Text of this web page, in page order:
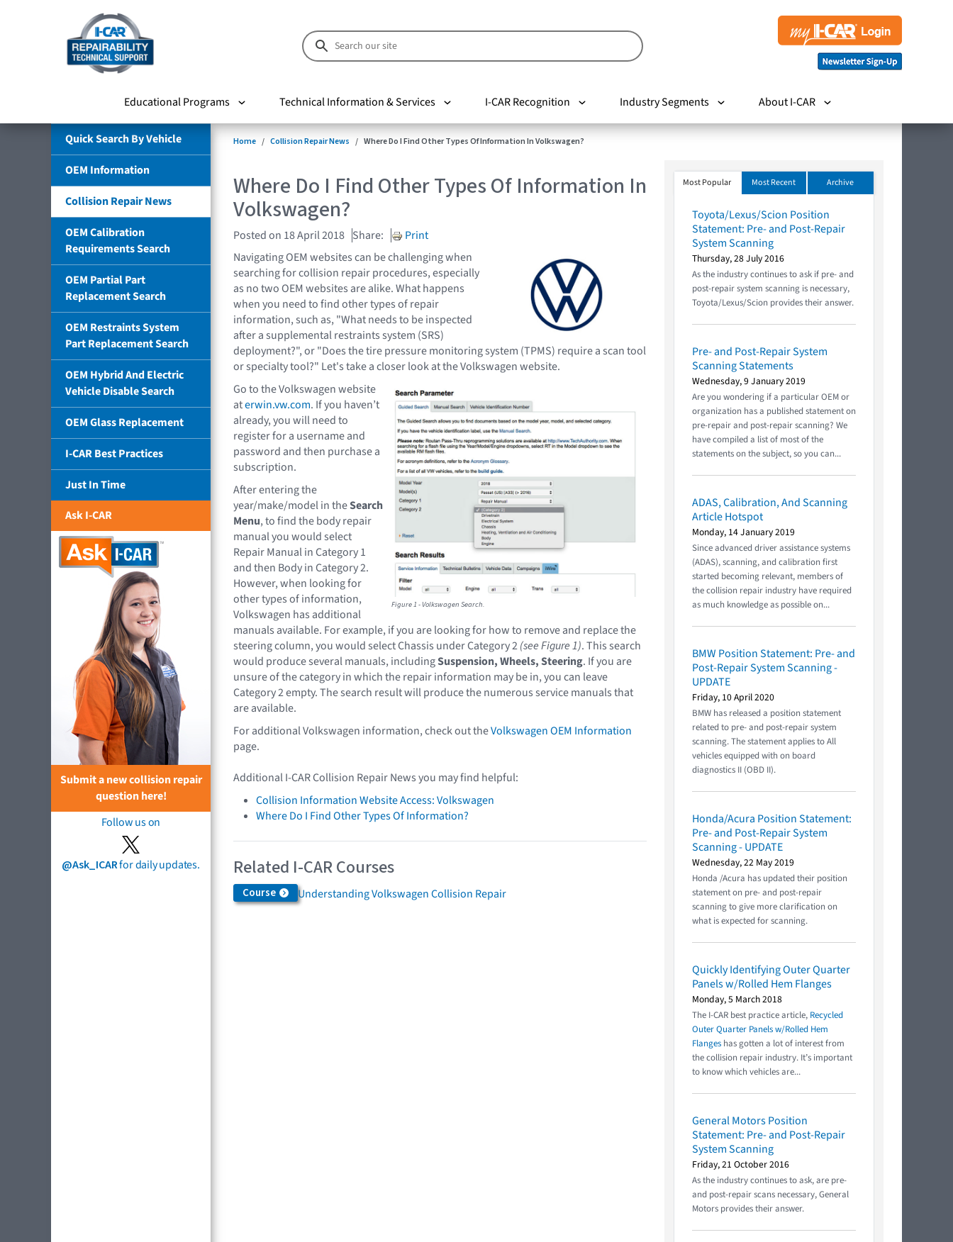
Educational Programs Technical Information & Services I-CAR Recognition Industry Segments About I-CAR
Quick Search By Vehicle
OEM Information
Collision Repair News
OEM Calibration
Requirements Search
OEM Partial Part
Replacement Search
OEM Restraints System
Part Replacement Search
OEM Hybrid And Electric
Vehicle Disable Search
OEM Glass Replacement
I-CAR Best Practices
Just In Time
Ask I-CAR
Submit a new collision repair
question here!
Follow us on
@Ask_ICARfor daily updates.
Home Collision Repair News Where Do I Find Other Types Of Information In Volkswagen?
Where Do I Find Other Types Of Information In
Volkswagen?
Posted on 18 April 2018 Share:
Print
Navigating OEM websites can be challenging when
searching for collision repair procedures, especially
as no two OEM websites are alike. What happens
when you need to find other types of repair
information, such as, "What needs to be inspected
after a supplemental restraints system (SRS)
deployment?", or "Does the tire pressure monitoring system (TPMS) require a scan tool
or specialty tool?" Let's take a closer look at the Volkswagen website.
Figure 1 - Volkswagen Search.
Go to the Volkswagen website
aterwin.vw.com. If you haven’t
already, you will need to
register for a username and
password and then purchase a
subscription.
After entering the
year/make/model in theSearch
Menu, to find the body repair
manual you would select
Repair Manual in Category 1
and then Body in Category 2.
However, when looking for
other types of information,
Volkswagen has additional
manuals available. For example, if you are looking for how to remove and replace the
steering column, you would select Chassis under Category 2(see Figure 1). This search
would produce several manuals, includingSuspension, Wheels, Steering. If you are
unsure of the category in which the repair information may be in, you can leave
Category 2 empty. The search result will produce the numerous service manuals that
are available.
For additional Volkswagen information, check out theVolkswagen OEM Information
page.
Additional I-CAR Collision Repair News you may find helpful:
Collision Information Website Access: Volkswagen
Where Do I Find Other Types Of Information?
Related I-CAR Courses
Course Understanding Volkswagen Collision Repair
Most Popular Most Recent Archive
Toyota/Lexus/Scion Position
Statement: Pre- and Post-Repair
System Scanning
Thursday, 28 July 2016
As the industry continues to ask if pre- and
post-repair system scanning is necessary,
Toyota/Lexus/Scion provides their answer.
Pre- and Post-Repair System
Scanning Statements
Wednesday, 9 January 2019
Are you wondering if a particular OEM or
organization has a published statement on
pre-repair and post-repair scanning? We
have compiled a list of most of the
statements on the subject, so you can...
ADAS, Calibration, And Scanning
Article Hotspot
Monday, 14 January 2019
Since advanced driver assistance systems
(ADAS), scanning, and calibration first
started becoming relevant, members of
the collision repair industry have required
as much knowledge as possible on...
BMW Position Statement: Pre- and
Post-Repair System Scanning -
UPDATE
Friday, 10 April 2020
BMW has released a position statement
related to pre- and post-repair system
scanning. The statement applies to All
vehicles equipped with on board
diagnostics II (OBD II).
Honda/Acura Position Statement:
Pre- and Post-Repair System
Scanning - UPDATE
Wednesday, 22 May 2019
Honda /Acura has updated their position
statement on pre- and post-repair
scanning to give more clarification on
what is expected for scanning.
Quickly Identifying Outer Quarter
Panels w/Rolled Hem Flanges
Monday, 5 March 2018
The I-CAR best practice article, Recycled
Outer Quarter Panels w/Rolled Hem
Flanges has gotten a lot of interest from
the collision repair industry. It’s important
to know which vehicles are...
General Motors Position
Statement: Pre- and Post-Repair
System Scanning
Friday, 21 October 2016
As the industry continues to ask, are pre-
and post-repair scans necessary, General
Motors provides their answer.